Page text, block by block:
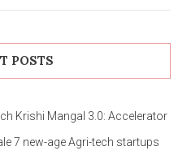
POSTS
Krishi Mangal 3.0: Accelerator
7 new-age Agri-tech startups